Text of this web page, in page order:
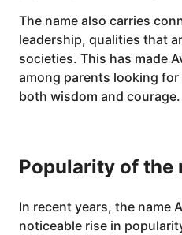
The name also carries
leadership, qualities that
societies. This has made
among parents looking for
both wisdom and courage.
Popularity of the
In recent years, the name
noticeable rise in